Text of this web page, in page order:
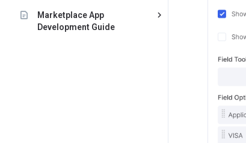
Marketplace App
Development Guide
keyboard_arrow_right